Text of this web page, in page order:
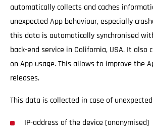
automatically collects and caches
unexpected App behaviour, especially
this data is automatically synchronised
back-end service in California, USA. It also
on App usage. This allows to improve the
releases.
This data is collected in case of
IP-address of the device (anonymised)